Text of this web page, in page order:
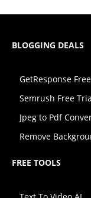
BLOGGING DEALS
GetResponse
Semrush Free
Jpeg to Pdf
Remove
FREE TOOLS